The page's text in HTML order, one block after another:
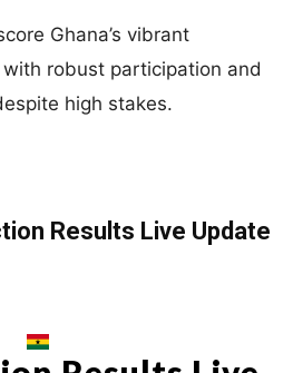
Ghana’s vibrant
robust participation and
high stakes.
Results Live Update